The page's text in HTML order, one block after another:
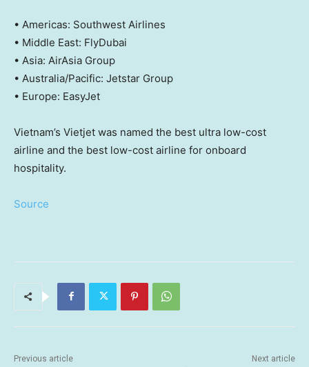
• Americas: Southwest Airlines
• Middle East: FlyDubai
• Asia: AirAsia Group
• Australia/Pacific: Jetstar Group
• Europe: EasyJet
Vietnam’s Vietjet was named the best ultra low-cost
airline and the best low-cost airline for onboard
hospitality.
Source
Previous article Next article